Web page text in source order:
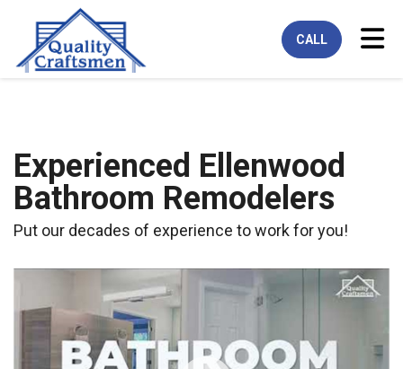
CALL
Experienced Ellenwood
Bathroom Remodelers
Put our decades of experience to work for you!